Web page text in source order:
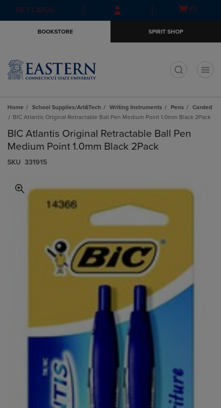
Skip
to
Skip
to
menu
GIFT CARDS
Open(0)
BOOKSTORE SPIRIT SHOP
Home School Supplies/Art&Tech Writing Instruments Pens
Carded
BIC Atlantis Original Retractable Ball Pen Medium Point 1.0mm Black 2Pack
BIC Atlantis Original Retractable Ball Pen
Medium Point 1.0mm Black 2Pack
S​K​U 331915